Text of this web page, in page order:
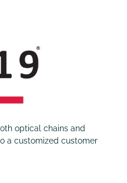
optical chains and
a customized customer